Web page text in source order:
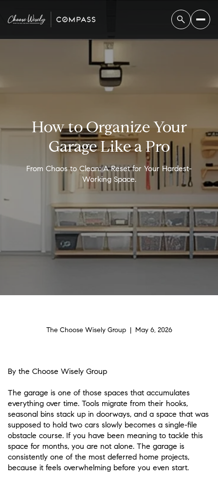
How to Organize Your
Garage Like a Pro
From Chaos to Clean: A Reset for Your Hardest-
Working Space.
The Choose Wisely Group | May 6, 2026
By the Choose Wisely Group
The garage is one of those spaces that accumulates
everything over time. Tools migrate from their hooks,
seasonal bins stack up in doorways, and a space that was
supposed to hold two cars slowly becomes a single-file
obstacle course. If you have been meaning to tackle this
space for months, you are not alone. The garage is
consistently one of the most deferred home projects,
because it feels overwhelming before you even start.